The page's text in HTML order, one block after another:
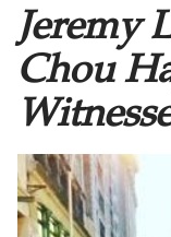
Jeremy
Chou